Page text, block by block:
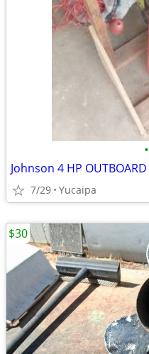
•
Johnson 4 HP OUTBOARD
7/29 Yucaipa
$30